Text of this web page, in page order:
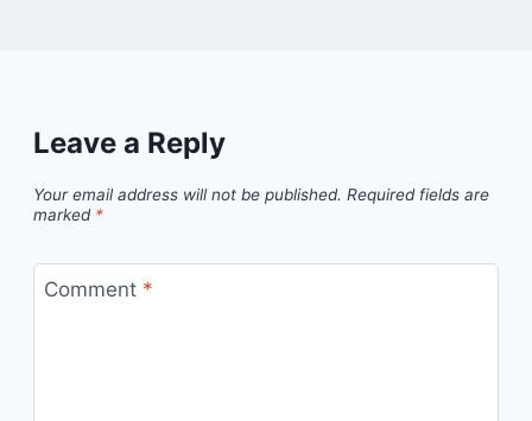
Leave a Reply
Your email address will not be published. Required fields are
marked *
Comment *